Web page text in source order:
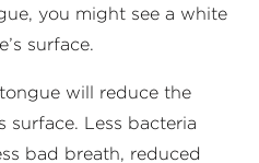
you might see a white
surface.
will reduce the
Less bacteria
bad breath, reduced